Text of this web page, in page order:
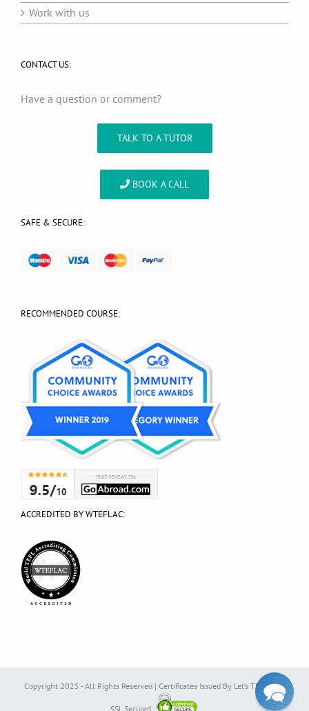
Work with us
CONTACT US:
Have a question or comment?
TALK TO A TUTOR
BOOK A CALL
SAFE & SECURE:
RECOMMENDED COURSE:
ACCREDITED BY WTEFLAC:
Copyright 2025 - All Rights Reserved | Certificates Issued By Let’s TEFL Ltd. |
SSL Secured: